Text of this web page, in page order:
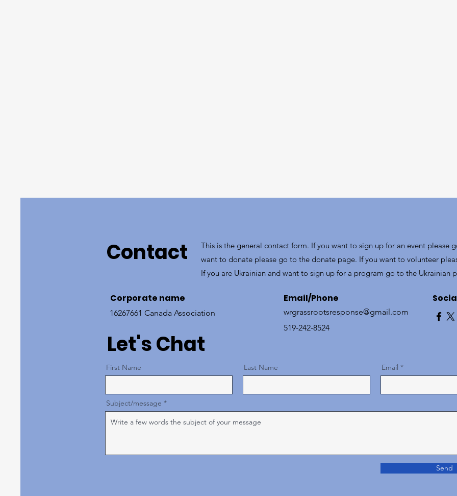
Contact
This is the general contact form. If you want to sign up for an event please
want to donate please go to the donate page. If you want to volunteer
If you are Ukrainian and want to sign up for a program go to the Ukrainian
Corporate name Email/Phone
519-242-8524
wrgrassrootsresponse@gmail.com
First Name Last Name Email
Subject/message
Send
Let's Chat
16267661 Canada Association